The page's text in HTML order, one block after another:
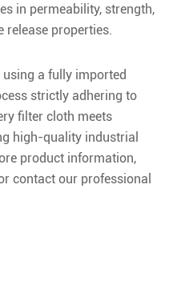
in permeability, strength,
release properties.
a fully imported
strictly adhering to
filter cloth meets
high-quality industrial
product information,
contact our professional